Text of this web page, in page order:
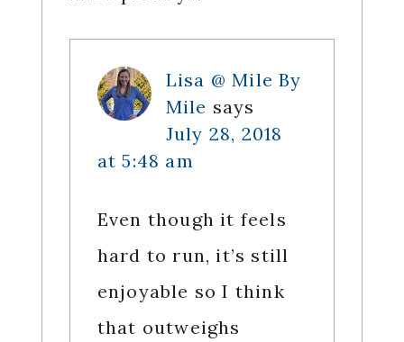
Lisa @ Mile By
Mile says
July 28, 2018
at 5:48 am
Even though it feels
hard to run, it’s still
enjoyable so I think
that outweighs